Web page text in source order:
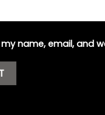
my name, email, and